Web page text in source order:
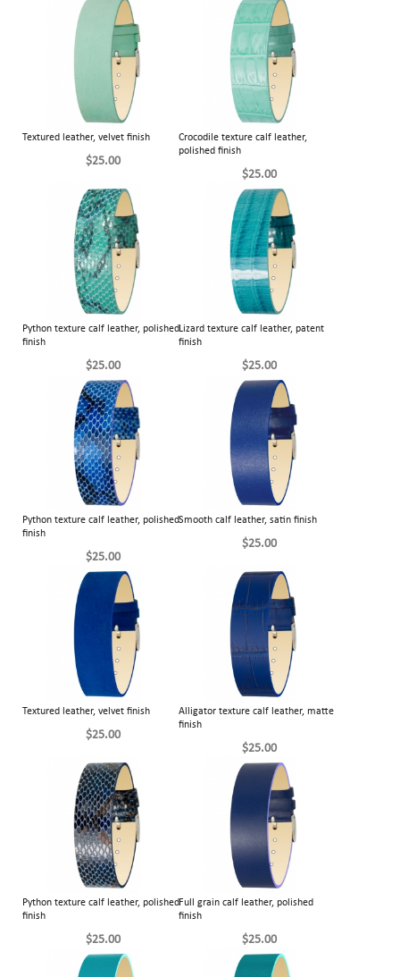
Textured leather, velvet finish
$25.00
Crocodile texture calf leather,
polished finish
$25.00
Python texture calf leather, polished
finish
$25.00
Lizard texture calf leather, patent
finish
$25.00
Python texture calf leather, polished
finish
$25.00
Smooth calf leather, satin finish
$25.00
Textured leather, velvet finish
$25.00
Alligator texture calf leather, matte
finish
$25.00
Python texture calf leather, polished
finish
$25.00
Full grain calf leather, polished
finish
$25.00